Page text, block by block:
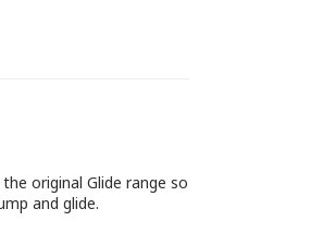
original Glide range so
and glide.